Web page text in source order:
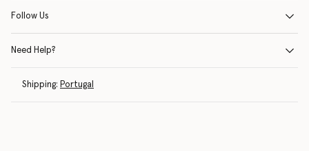
Follow Us
Need Help?
Shipping: Portugal